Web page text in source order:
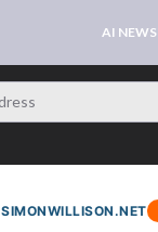
AI NEWS
SIMONWILLISON.NET